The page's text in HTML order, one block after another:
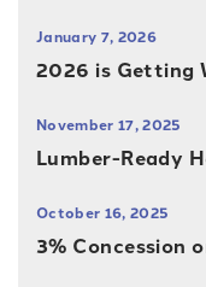
January 7, 2026
2026 is Getting
November 17, 2025
Lumber-Ready
October 16, 2025
3% Concession